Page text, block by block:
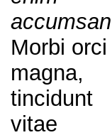
accumsan
Morbi orci
magna,
tincidunt
vitae